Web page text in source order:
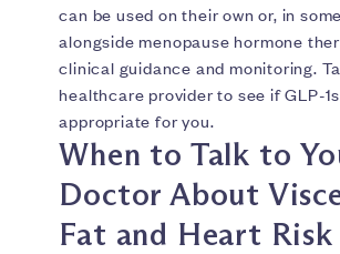
can be used on their own or, in
alongside menopause hormone
clinical guidance and monitoring.
healthcare provider to see if GLP-
appropriate for you.
When to Talk to
Doctor About
Fat and Heart Risk